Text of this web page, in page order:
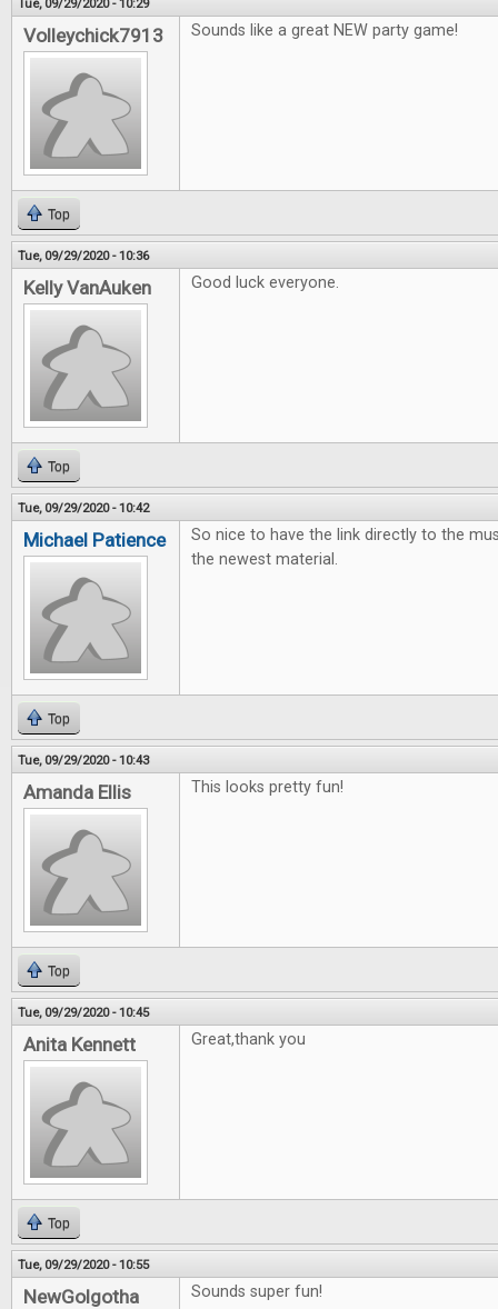
Tue, 09/29/2020 - 10:29
Volleychick7913 Sounds like a great NEW party game!
Top
Tue, 09/29/2020 - 10:36
Kelly VanAuken Good luck everyone.
Top
Tue, 09/29/2020 - 10:42
Michael Patience
So nice to have the link directly to the
the newest material.
Top
Tue, 09/29/2020 - 10:43
Amanda Ellis This looks pretty fun!
Top
Tue, 09/29/2020 - 10:45
Anita Kennett Great,thank you
Top
Tue, 09/29/2020 - 10:55
NewGolgotha Sounds super fun!